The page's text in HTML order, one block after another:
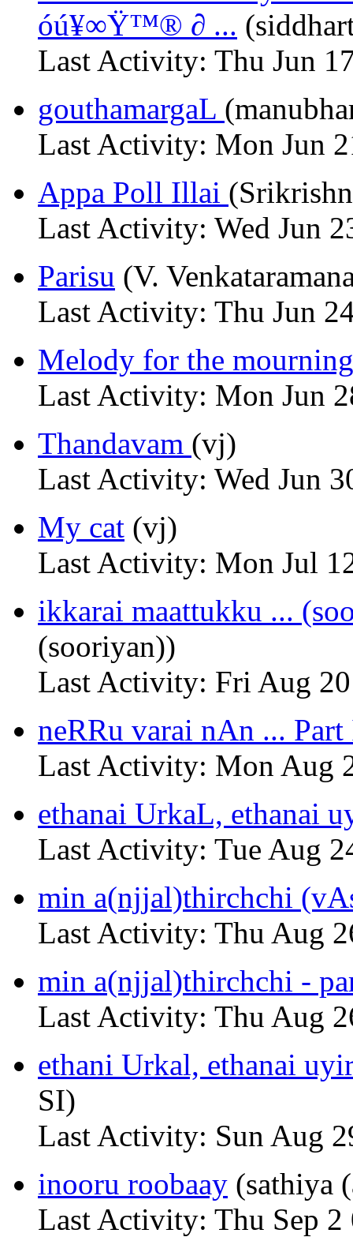
óú¥∞Ÿ™® ∂ ...
Last Activity: Thu Jun
gouthamargaL
Last Activity: Mon Jun
Appa Poll Illai
Last Activity: Wed Jun
Parisu (V.
Last Activity: Thu Jun
Melody for the mourning
Last Activity: Mon Jun
Thandavam (vj)
Last Activity: Wed Jun
My cat (vj)
Last Activity: Mon Jul
ikkarai maattukku ...
(sooriyan))
Last Activity: Fri Aug
neRRu varai nAn ...
Last Activity: Mon Aug
ethanai UrkaL, ethanai
Last Activity: Tue Aug
min a(njjal)thirchchi
Last Activity: Thu Aug
min a(njjal)thirchchi -
Last Activity: Thu Aug
ethani Urkal, ethanai
SI)
Last Activity: Sun Aug
inooru roobaay (sathiya
Last Activity: Thu Sep 2